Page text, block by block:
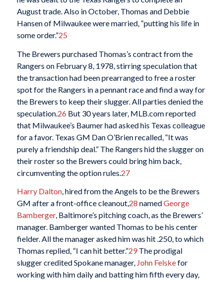
August trade. Also in October, Thomas and Debbie
Hansen of Milwaukee were married, “putting his life in
some order.”25
The Brewers purchased Thomas’s contract from the
Rangers on February 8, 1978, stirring speculation that
the transaction had been prearranged to free a roster
spot for the Rangers in a pennant race and find a way for
the Brewers to keep their slugger. All parties denied the
speculation. 26 But 30 years later, MLB.com reported
that Milwaukee’s Baumer had asked his Texas colleague
for a favor. Texas GM Dan O’Brien recalled, “It was
purely a friendship deal.” The Rangers hid the slugger on
their roster so the Brewers could bring him back,
circumventing the option rules. 27
Harry Dalton, hired from the Angels to be the Brewers
GM after a front-office cleanout,28 namedGeorge
Bamberger, Baltimore’s pitching coach, as the Brewers’
manager. Bamberger wanted Thomas to be his center
fielder. All the manager asked him was hit .250, to which
Thomas replied, “I can hit better.”29The prodigal
slugger credited Spokane manager, John Felskefor
working with him daily and batting him fifth every day,